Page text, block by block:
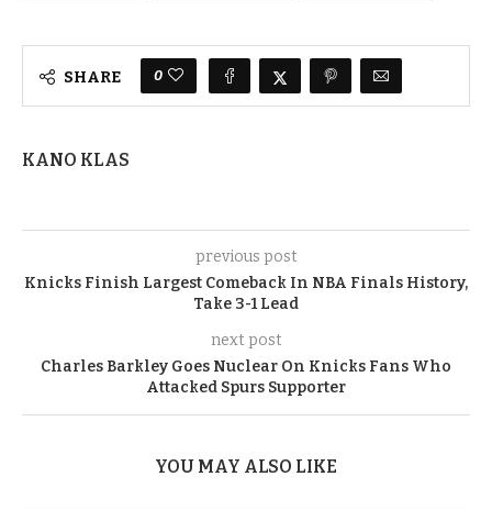
SHARE 0
KANO KLAS
previous post
Knicks Finish Largest Comeback In NBA Finals History,
Take 3-1 Lead
next post
Charles Barkley Goes Nuclear On Knicks Fans Who
Attacked Spurs Supporter
YOU MAY ALSO LIKE